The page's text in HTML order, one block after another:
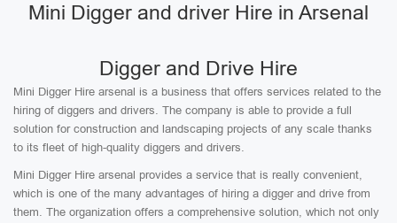
Mini Digger and driver Hire in Arsenal
Digger and Drive Hire
Mini Digger Hire arsenal is a business that offers services related to the
hiring of diggers and drivers. The company is able to provide a full
solution for construction and landscaping projects of any scale thanks
to its fleet of high-quality diggers and drivers.
Mini Digger Hire arsenal provides a service that is really convenient,
which is one of the many advantages of hiring a digger and drive from
them. The organization offers a comprehensive solution, which not only